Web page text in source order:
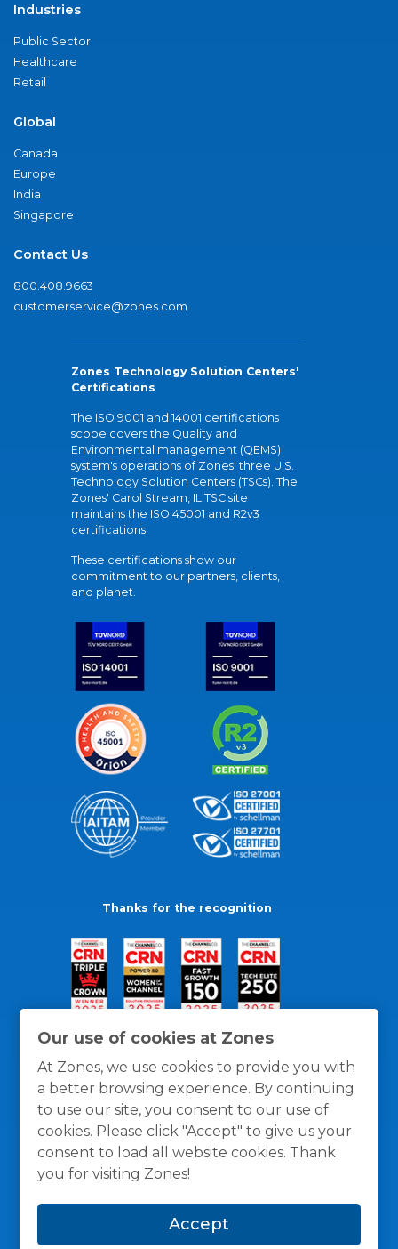
Our use of cookies at Zones
At Zones, we use cookies to provide you with
a better browsing experience. By continuing
to use our site, you consent to our use of
cookies. Please click "Accept" to give us your
consent to load all website cookies. Thank
you for visiting Zones!
Accept
Industries
Public Sector
Healthcare
Retail
Global
Canada
Europe
India
Singapore
Contact Us
800.408.9663
customerservice@zones.com
Zones Technology Solution Centers'
Certifications
The ISO 9001 and 14001 certifications
scope covers the Quality and
Environmental management (QEMS)
system's operations of Zones' three U.S.
Technology Solution Centers (TSCs). The
Zones' Carol Stream, IL TSC site
maintains the ISO 45001 and R2v3
certifications.
These certifications show our
commitment to our partners, clients,
and planet.
Thanks for the recognition